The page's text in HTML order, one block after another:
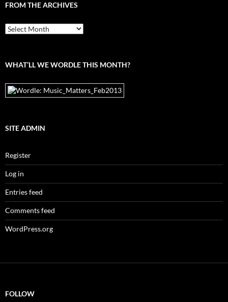
FROM THE ARCHIVES
From
the
WHAT’LL WE WORDLE THIS MONTH?
SITE ADMIN
Register
Log in
Entries feed
Comments feed
WordPress.org
FOLLOW